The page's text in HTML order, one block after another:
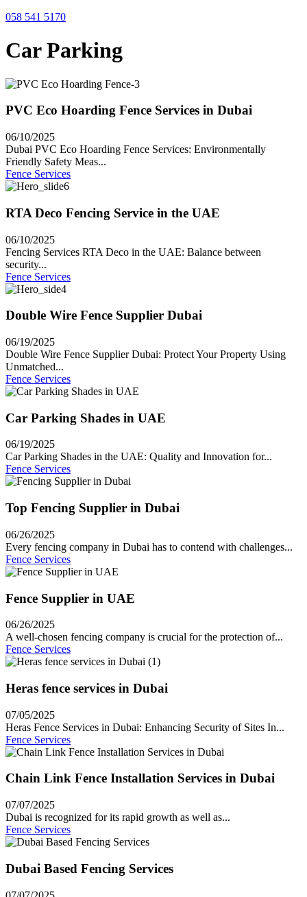
058 541 5170
Car Parking
PVC Eco Hoarding Fence Services in Dubai
06/10/2025
Dubai PVC Eco Hoarding Fence Services: Environmentally
Friendly Safety Meas...
Fence Services
RTA Deco Fencing Service in the UAE
06/10/2025
Fencing Services RTA Deco in the UAE: Balance between
security...
Fence Services
Double Wire Fence Supplier Dubai
06/19/2025
Double Wire Fence Supplier Dubai: Protect Your Property Using
Unmatched...
Fence Services
Car Parking Shades in UAE
06/19/2025
Car Parking Shades in the UAE: Quality and Innovation for...
Fence Services
Top Fencing Supplier in Dubai
06/26/2025
Every fencing company in Dubai has to contend with challenges...
Fence Services
Fence Supplier in UAE
06/26/2025
A well-chosen fencing company is crucial for the protection of...
Fence Services
Heras fence services in Dubai
07/05/2025
Heras Fence Services in Dubai: Enhancing Security of Sites In...
Fence Services
Chain Link Fence Installation Services in Dubai
07/07/2025
Dubai is recognized for its rapid growth as well as...
Fence Services
Dubai Based Fencing Services